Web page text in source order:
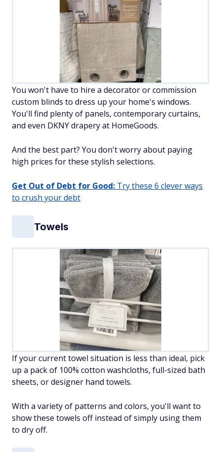
You won't have to hire a decorator or commission
custom blinds to dress up your home's windows.
You'll find plenty of panels, contemporary curtains,
and even DKNY drapery at HomeGoods.
And the best part? You don't worry about paying
high prices for these stylish selections.
Get Out of Debt for Good: Try these 6 clever ways
to crush your debt
Towels
If your current towel situation is less than ideal, pick
up a pack of 100% cotton washcloths, full-sized bath
sheets, or designer hand towels.
With a variety of patterns and colors, you'll want to
show these towels off instead of simply using them
to dry off.